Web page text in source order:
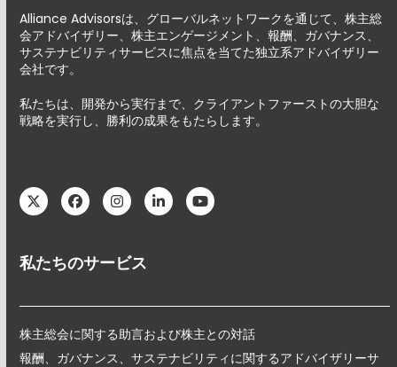
Alliance Advisorsは、グローバルネットワークを通じて、株主総
会アドバイザリー、株主エンゲージメント、報酬、ガバナンス、
サステナビリティサービスに焦点を当てた独立系アドバイザリー
会社です。
私たちは、開発から実行まで、クライアントファーストの大胆な
戦略を実行し、勝利の成果をもたらします。
TwitterFacebookInstagram
LinkedInYouTube
私たちのサービス
株主総会に関する助言および株主との対話
報酬、ガバナンス、サステナビリティに関するアドバイザリーサ